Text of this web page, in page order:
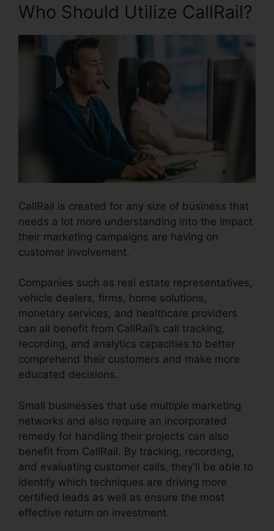
Who Should Utilize CallRail?
CallRail is created for any size of business that
needs a lot more understanding into the impact
their marketing campaigns are having on
customer involvement.
Companies such as real estate representatives,
vehicle dealers, firms, home solutions,
monetary services, and healthcare providers
can all benefit from CallRail’s call tracking,
recording, and analytics capacities to better
comprehend their customers and make more
educated decisions.
Small businesses that use multiple marketing
networks and also require an incorporated
remedy for handling their projects can also
benefit from CallRail. By tracking, recording,
and evaluating customer calls, they’ll be able to
identify which techniques are driving more
certified leads as well as ensure the most
effective return on investment.